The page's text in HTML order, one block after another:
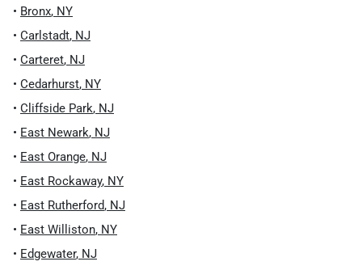
• Bronx, NY
• Carlstadt, NJ
• Carteret, NJ
• Cedarhurst, NY
• Cliffside Park, NJ
• East Newark, NJ
• East Orange, NJ
• East Rockaway, NY
• East Rutherford, NJ
• East Williston, NY
• Edgewater, NJ